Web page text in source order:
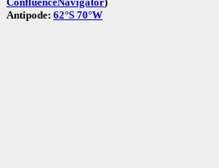
Antipode: 62°S 70°W